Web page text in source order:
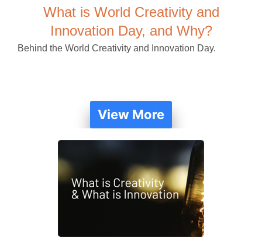
What is World Creativity and
Innovation Day, and Why?
Behind the World Creativity and Innovation Day.
View More